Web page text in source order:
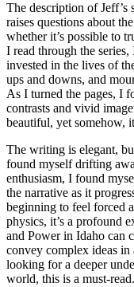
The description of Jeff’s
raises questions about
whether it’s possible to
I read through the
invested in the lives of
ups and downs, and
As I turned the pages, I
contrasts and vivid
beautiful, yet somehow,
The writing is elegant,
found myself drifting
enthusiasm, I found
the narrative as it
beginning to feel forced
physics, it’s a profound
and Power in Idaho can
convey complex ideas
looking for a deeper
world, this is a must-read.